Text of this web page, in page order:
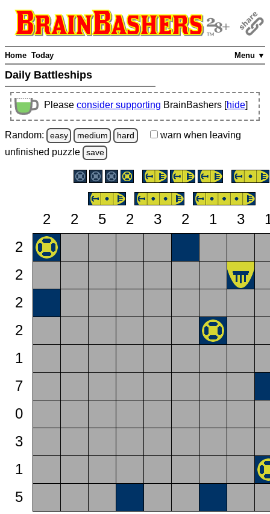
Menu ▼
Home Today
Daily Battleships
Please consider supporting BrainBashers [hide]
Random: easy medium hard warn when leaving
unfinished puzzle save
2 2 5 2 3 2 1 3
2
2
2
2
1
7
0
3
1
5